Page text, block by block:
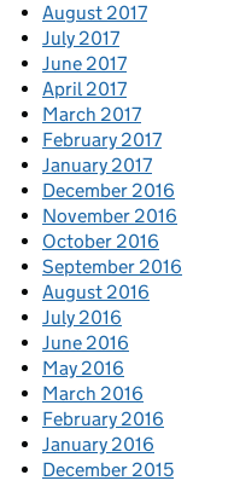
August 2017
July 2017
June 2017
April 2017
March 2017
February 2017
January 2017
December 2016
November 2016
October 2016
September 2016
August 2016
July 2016
June 2016
May 2016
March 2016
February 2016
January 2016
December 2015